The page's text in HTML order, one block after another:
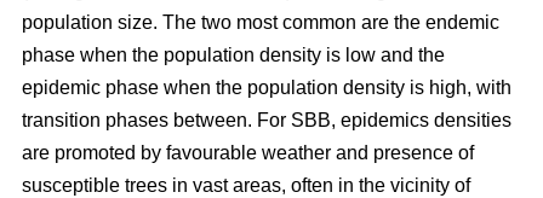
population size. The two most common are the endemic
phase when the population density is low and the
epidemic phase when the population density is high, with
transition phases between. For SBB, epidemics densities
are promoted by favourable weather and presence of
susceptible trees in vast areas, often in the vicinity of